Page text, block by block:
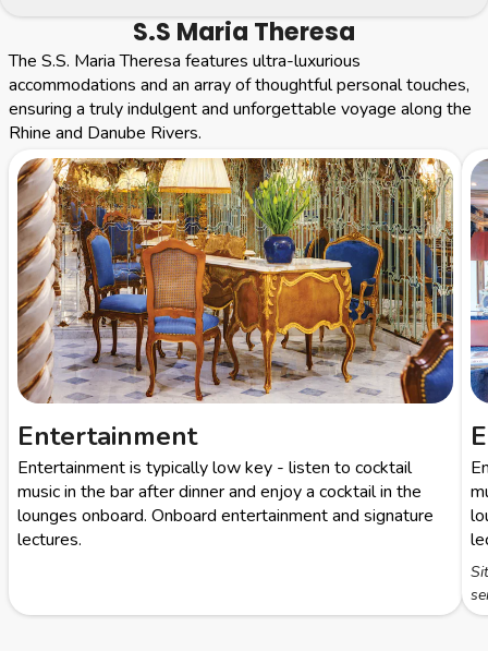
S.S Maria Theresa
The S.S. Maria Theresa features ultra-luxurious
accommodations and an array of thoughtful personal touches,
ensuring a truly indulgent and unforgettable voyage along the
Rhine and Danube Rivers.
Entertainment
Entertainment is typically low key - listen to cocktail
music in the bar after dinner and enjoy a cocktail in the
lounges onboard. Onboard entertainment and signature
lectures.